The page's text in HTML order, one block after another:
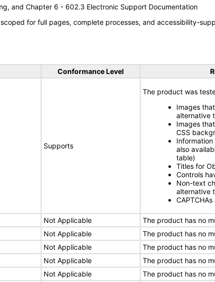
and Chapter 6 - 602.3 Electronic Support Documentation
for full pages, complete processes, and accessibility-
Conformance Level
Supports
The product was
Images
alternative
Images
CSS
also
table)
Titles for
Controls
Non-text
alternative
Not Applicable
The product has no
Not Applicable
The product has no
Not Applicable
The product has no
Not Applicable
The product has no
Not Applicable The product has no